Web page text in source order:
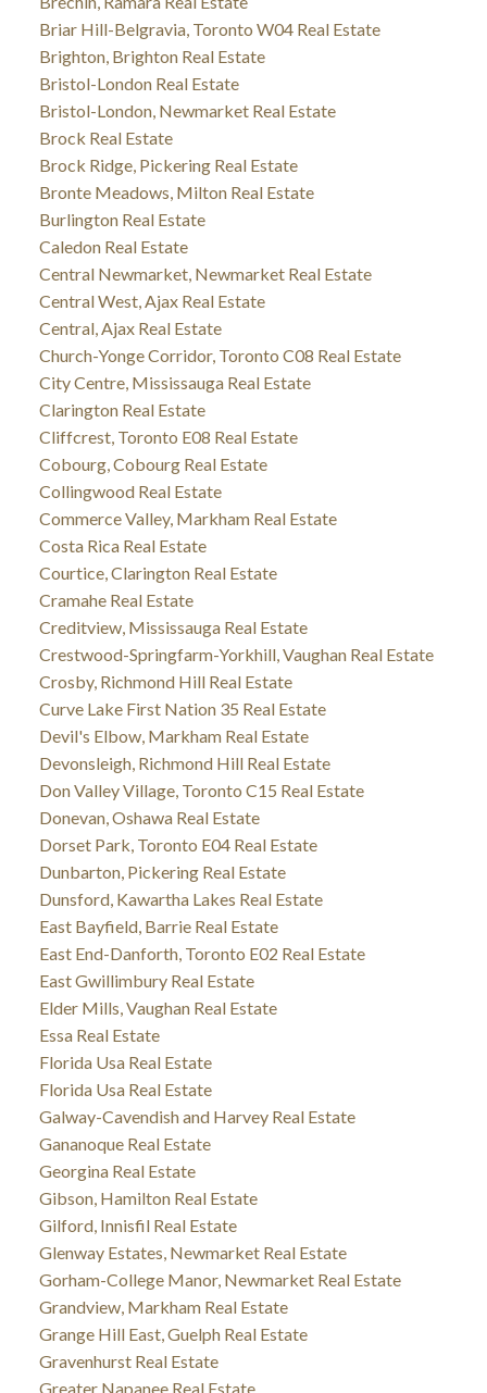
Briar Hill-Belgravia, Toronto W04 Real Estate
Brighton, Brighton Real Estate
Bristol-London Real Estate
Bristol-London, Newmarket Real Estate
Brock Real Estate
Brock Ridge, Pickering Real Estate
Bronte Meadows, Milton Real Estate
Burlington Real Estate
Caledon Real Estate
Central Newmarket, Newmarket Real Estate
Central West, Ajax Real Estate
Central, Ajax Real Estate
Church-Yonge Corridor, Toronto C08 Real Estate
City Centre, Mississauga Real Estate
Clarington Real Estate
Cliffcrest, Toronto E08 Real Estate
Cobourg, Cobourg Real Estate
Collingwood Real Estate
Commerce Valley, Markham Real Estate
Costa Rica Real Estate
Courtice, Clarington Real Estate
Cramahe Real Estate
Creditview, Mississauga Real Estate
Crestwood-Springfarm-Yorkhill, Vaughan Real Estate
Crosby, Richmond Hill Real Estate
Curve Lake First Nation 35 Real Estate
Devil's Elbow, Markham Real Estate
Devonsleigh, Richmond Hill Real Estate
Don Valley Village, Toronto C15 Real Estate
Donevan, Oshawa Real Estate
Dorset Park, Toronto E04 Real Estate
Dunbarton, Pickering Real Estate
Dunsford, Kawartha Lakes Real Estate
East Bayfield, Barrie Real Estate
East End-Danforth, Toronto E02 Real Estate
East Gwillimbury Real Estate
Elder Mills, Vaughan Real Estate
Essa Real Estate
Florida Usa Real Estate
Florida Usa Real Estate
Galway-Cavendish and Harvey Real Estate
Gananoque Real Estate
Georgina Real Estate
Gibson, Hamilton Real Estate
Gilford, Innisfil Real Estate
Glenway Estates, Newmarket Real Estate
Gorham-College Manor, Newmarket Real Estate
Grandview, Markham Real Estate
Grange Hill East, Guelph Real Estate
Gravenhurst Real Estate
Greater Napanee Real Estate